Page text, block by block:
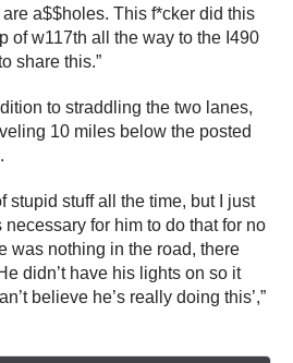
a$$holes. This f*cker did this
of w117th all the way to the I490
share this.”
to straddling the two lanes,
10 miles below the posted
stupid stuff all the time, but I just
necessary for him to do that for no
was nothing in the road, there
didn’t have his lights on so it
believe he’s really doing this’,”